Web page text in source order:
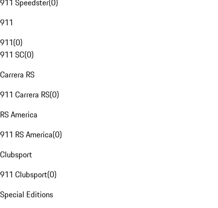
911 Speedster(0)
911
911(0)
911 SC(0)
Carrera RS
911 Carrera RS(0)
RS America
911 RS America(0)
Clubsport
911 Clubsport(0)
Special Editions